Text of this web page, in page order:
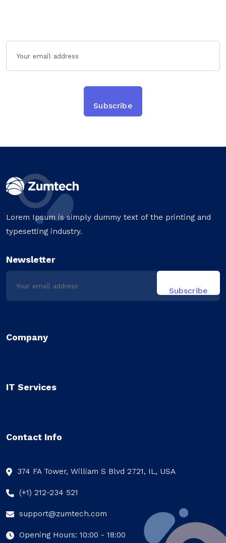
Lorem Ipsum is simply dummy text of the printing and
typesetting industry.
Newsletter
Company
IT Services
Contact Info
374 FA Tower, William S Blvd 2721, IL, USA
(+1) 212-234 521
support@zumtech.com
Opening Hours: 10:00 - 18:00